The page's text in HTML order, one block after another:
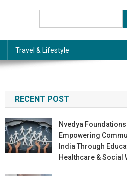
Travel & Lifestyle
RECENT POST
Nvedya Foundations:
Empowering
India Through
Healthcare & Social